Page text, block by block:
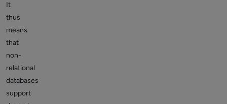
It
thus
means
that
non-
relational
databases
support